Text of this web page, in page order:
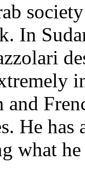
In
and
He
what